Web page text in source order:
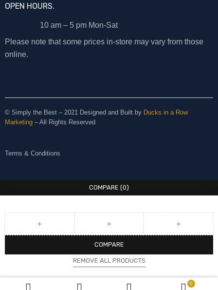
0
OPEN HOURS.
10 am – 5 pm Mon-Sat
Please note that some prices in-store may vary from those
online.
© Simply the Best – 2021 Designed and Built by Ducks in a Row
Marketing – All Rights Reserved
Terms & Conditions
COMPARE (0)
COMPARE
REMOVE ALL PRODUCTS